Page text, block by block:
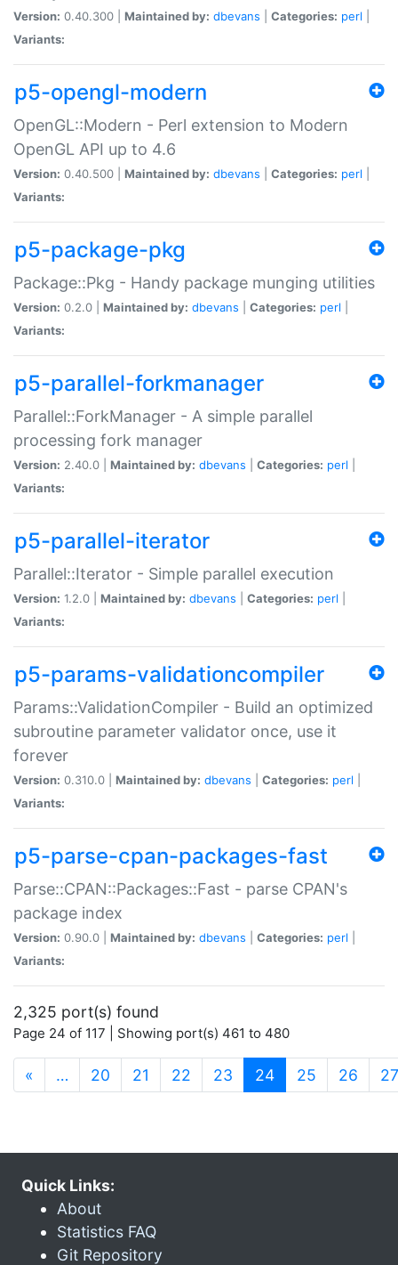
Version: 0.40.300 | Maintained by: dbevans Categories: perl
Variants:
p5-opengl-modern
OpenGL::Modern - Perl extension to Modern
OpenGL API up to 4.6
Version: 0.40.500 | Maintained by: dbevans Categories: perl
Variants:
p5-package-pkg
Package::Pkg - Handy package munging utilities
Version: 0.2.0 | Maintained by: dbevans Categories: perl
Variants:
p5-parallel-forkmanager
Parallel::ForkManager - A simple parallel
processing fork manager
Version: 2.40.0 | Maintained by: dbevans Categories: perl
Variants:
p5-parallel-iterator
Parallel::Iterator - Simple parallel execution
Version: 1.2.0 | Maintained by: dbevans Categories: perl
Variants:
p5-params-validationcompiler
Params::ValidationCompiler - Build an optimized
subroutine parameter validator once, use it
forever
Version: 0.310.0 | Maintained by: dbevans Categories: perl
Variants:
p5-parse-cpan-packages-fast
Parse::CPAN::Packages::Fast - parse CPAN's
package index
Version: 0.90.0 | Maintained by: dbevans Categories: perl
Variants:
2,325 port(s) found
Page 24 of 117 | Showing port(s) 461 to 480
« … 20 21 22 23 24(current)
25 26 27
Quick Links:
About
Statistics FAQ
Git Repository